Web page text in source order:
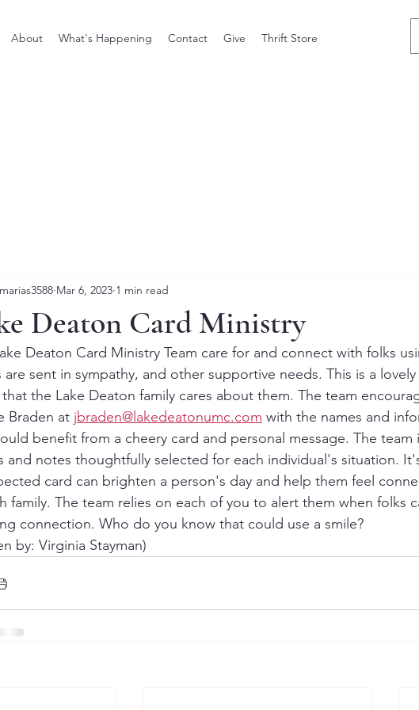
About What's Happening Contact Give Thrift Store
Deaton Card Ministry
marias3588 Mar 6, 2023 1 min read
Deaton Card Ministry Team care for and connect with folks
are sent in sympathy, and other supportive needs. This is a
the Lake Deaton family cares about them. The team
Braden at jbraden@lakedeatonumc.com with the names and
benefit from a cheery card and personal message. The team
and notes thoughtfully selected for each individual's situation.
card can brighten a person's day and help them feel
family. The team relies on each of you to alert them when folks
connection. Who do you know that could use a smile?
by: Virginia Stayman)